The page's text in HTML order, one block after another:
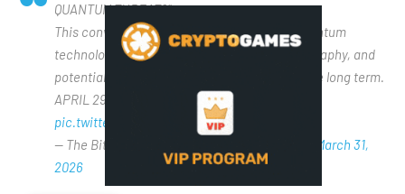
QUANTUM THREAT?”
This conversation will explore the state of quantum
technology, the resilience of Bitcoin’s cryptography, and
potential paths to safeguard the protocol in the long term.
APRIL 29 • NAKAMOTO STAGE • BE THERE 🫵
pic.twitter.com/Vdpm2IlSSh
— The Bitcoin Conference (@TheBitcoinConf)
March 31,
2026